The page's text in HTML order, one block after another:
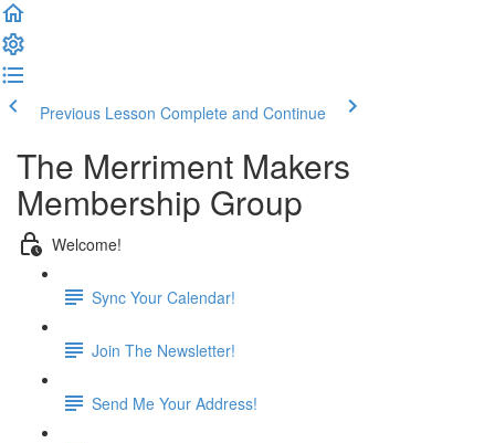
Previous Lesson Complete and Continue
The Merriment Makers
Membership Group
Welcome!
Sync Your Calendar!
Join The Newsletter!
Send Me Your Address!